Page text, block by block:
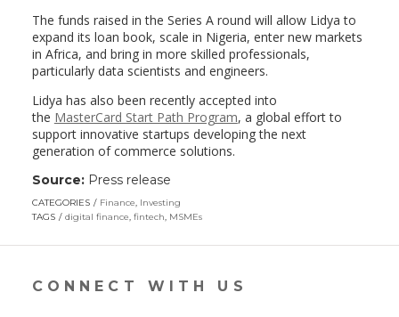
The funds raised in the Series A round will allow Lidya to
expand its loan book, scale in Nigeria, enter new markets
in Africa, and bring in more skilled professionals,
particularly data scientists and engineers.
Lidya has also been recently accepted into
the MasterCard Start Path Program, a global effort to
support innovative startups developing the next
generation of commerce solutions.
Source:Press release
CATEGORIES Finance, Investing
TAGS
digital finance, fintech, MSMEs
CONNECT WITH US